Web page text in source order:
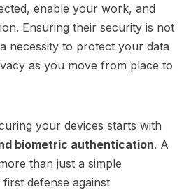
enable your work, and
Ensuring their security is not
necessity to protect your data
as you move from place to
your devices starts with
biometric authentication. A
than just a simple
defense against